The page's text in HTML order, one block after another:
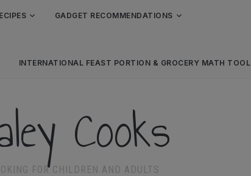
GADGET RECOMMENDATIONS
INTERNATIONAL FEAST PORTION & GROCERY MATH TOOL
Cooks
FOR CHILDREN AND ADULTS